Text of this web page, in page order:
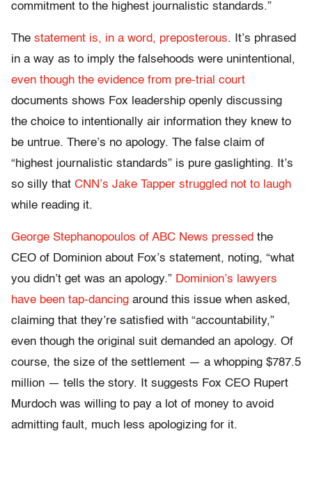
commitment to the highest journalistic standards.”
The statement is, in a word, preposterous. It’s phrased
in a way as to imply the falsehoods were unintentional,
even though the evidence from pre-trial court
documents shows Fox leadership openly discussing
the choice to intentionally air information they knew to
be untrue. There’s no apology. The false claim of
“highest journalistic standards” is pure gaslighting. It’s
so silly that CNN’s Jake Tapper struggled not to laugh
while reading it.
George Stephanopoulos of ABC News pressed the
CEO of Dominion about Fox’s statement, noting, “what
you didn’t get was an apology.” Dominion’s lawyers
have been tap-dancing around this issue when asked,
claiming that they’re satisfied with “accountability,”
even though the original suit demanded an apology. Of
course, the size of the settlement — a whopping $787.5
million — tells the story. It suggests Fox CEO Rupert
Murdoch was willing to pay a lot of money to avoid
admitting fault, much less apologizing for it.